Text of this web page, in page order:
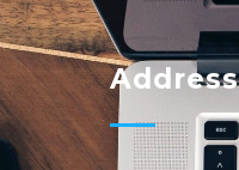
Address